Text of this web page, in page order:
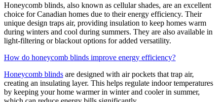
Honeycomb blinds, also known as cellular shades, are an excellent
choice for Canadian homes due to their energy efficiency. Their
unique design traps air, providing insulation to keep homes warm
during winters and cool during summers. They are also available in
light-filtering or blackout options for added versatility.
How do honeycomb blinds improve energy efficiency?
Honeycomb blinds are designed with air pockets that trap air,
creating an insulating layer. This helps regulate indoor temperatures
by keeping your home warmer in winter and cooler in summer,